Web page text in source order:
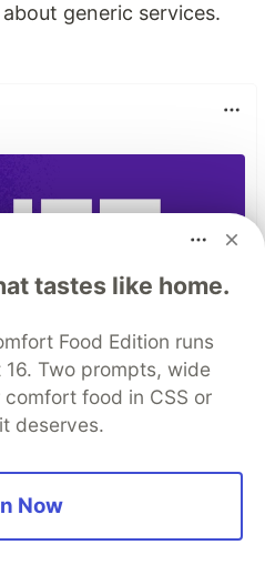
generic services.
tastes like home.
Food Edition runs
Two prompts, wide
food in CSS or
deserves.
Now